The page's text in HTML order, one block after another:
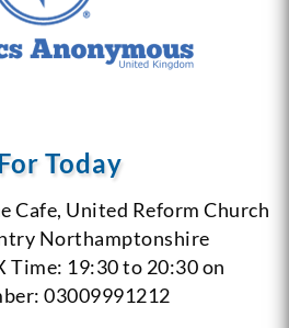
Today
Cafe, United Reform Church
Northamptonshire
Time: 19:30 to 20:30 on
03009991212